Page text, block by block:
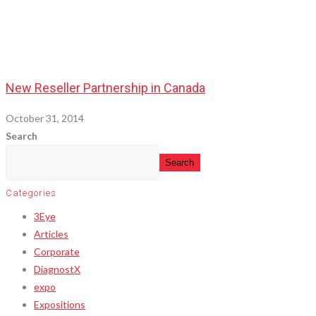
New Reseller Partnership in Canada
October 31, 2014
Search
Search
Categories
3Eye
Articles
Corporate
DiagnostX
expo
Expositions